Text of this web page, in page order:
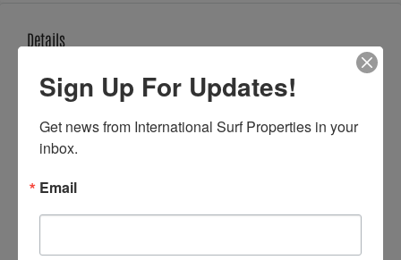
Details
Property ID:
Property Size: 330 m²
Sign Up For Updates!
Get news from International Surf Properties in your
inbox.
Email